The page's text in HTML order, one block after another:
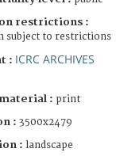
restrictions :
subject to restrictions
: ICRC ARCHIVES
: print
: 3500x2479
: landscape